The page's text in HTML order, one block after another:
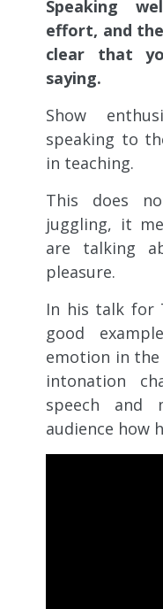
Speaking
effort, and
clear that
saying.
Show
speaking to
in teaching.
This does
juggling, it
are talking
pleasure.
In his talk for
good
emotion in the
intonation
speech
audience how